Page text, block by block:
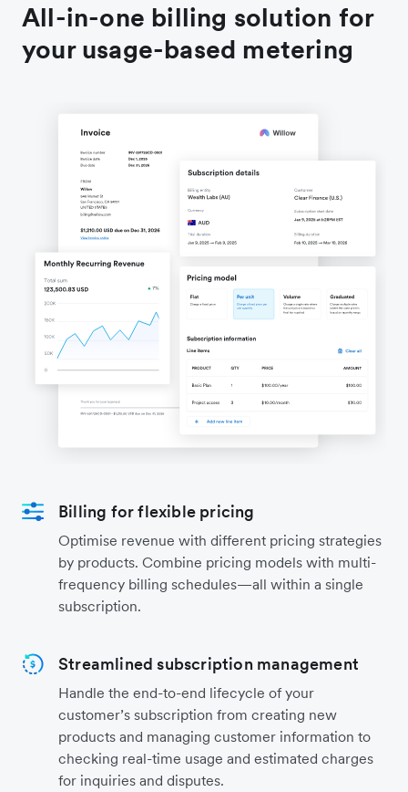
All-in-one billing solution for
your usage-based metering
Billing for flexible pricing
Optimise revenue with different pricing strategies
by products. Combine pricing models with multi-
frequency billing schedules—all within a single
subscription.
Streamlined subscription management
Handle the end-to-end lifecycle of your
customer’s subscription from creating new
products and managing customer information to
checking real-time usage and estimated charges
for inquiries and disputes.